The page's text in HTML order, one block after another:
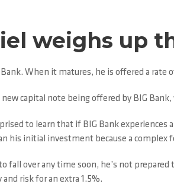
weighs up
When it matures, he is offered a
new capital note being offered by BIG
to learn that if BIG Bank
his initial investment because a
fall over any time soon, he’s not
risk for an extra 1.5%.